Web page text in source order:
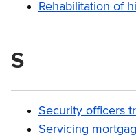
Rehabilitation of
S
Security officers
Servicing